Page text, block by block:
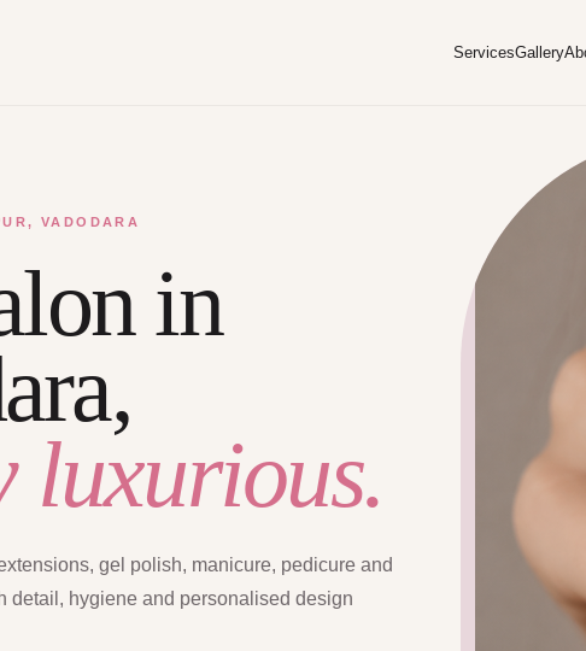
ServicesGallery
VADODARA
in
luxurious.
gel polish, manicure, pedicure and
detail, hygiene and personalised design